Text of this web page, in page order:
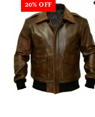
20% OFF